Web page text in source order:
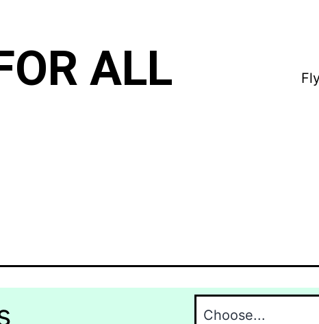
ALL